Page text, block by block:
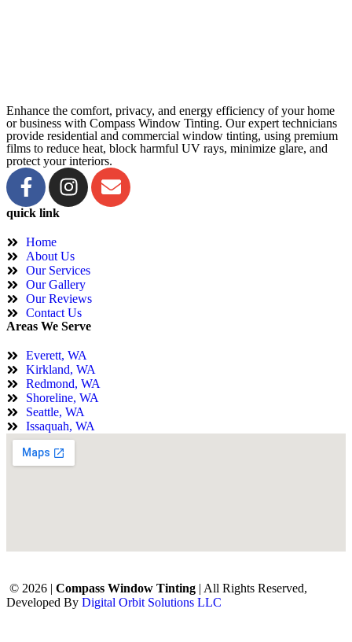
Enhance the comfort, privacy, and energy efficiency of your home
or business with Compass Window Tinting. Our expert technicians
provide residential and commercial window tinting, using premium
films to reduce heat, block harmful UV rays, minimize glare, and
protect your interiors.
quick link
Home
About Us
Our Services
Our Gallery
Our Reviews
Contact Us
Areas We Serve
Everett, WA
Kirkland, WA
Redmond, WA
Shoreline, WA
Seattle, WA
Issaquah, WA
© 2026 | Compass Window Tinting | All Rights Reserved,
Developed By Digital Orbit Solutions LLC